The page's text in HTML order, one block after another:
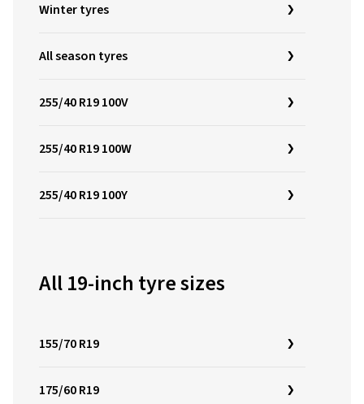
Winter tyres
All season tyres
255/40 R19 100V
255/40 R19 100W
255/40 R19 100Y
All 19-inch tyre sizes
155/70 R19
175/60 R19